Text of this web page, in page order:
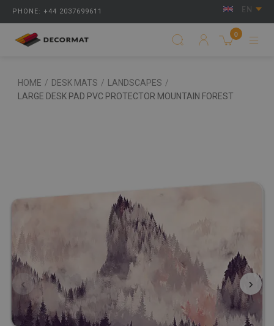
PHONE: +44 2037699611 EN
0
HOME / DESK MATS / LANDSCAPES /
LARGE DESK PAD PVC PROTECTOR MOUNTAIN FOREST
‹ ›